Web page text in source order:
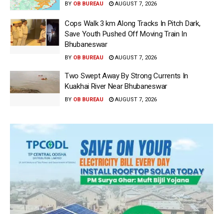
BY OB BUREAU AUGUST 7, 2026
Cops Walk 3 km Along Tracks In Pitch Dark,
Save Youth Pushed Off Moving Train In
Bhubaneswar
BY OB BUREAU AUGUST 7, 2026
Two Swept Away By Strong Currents In
Kuakhai River Near Bhubaneswar
BY OB BUREAU AUGUST 7, 2026